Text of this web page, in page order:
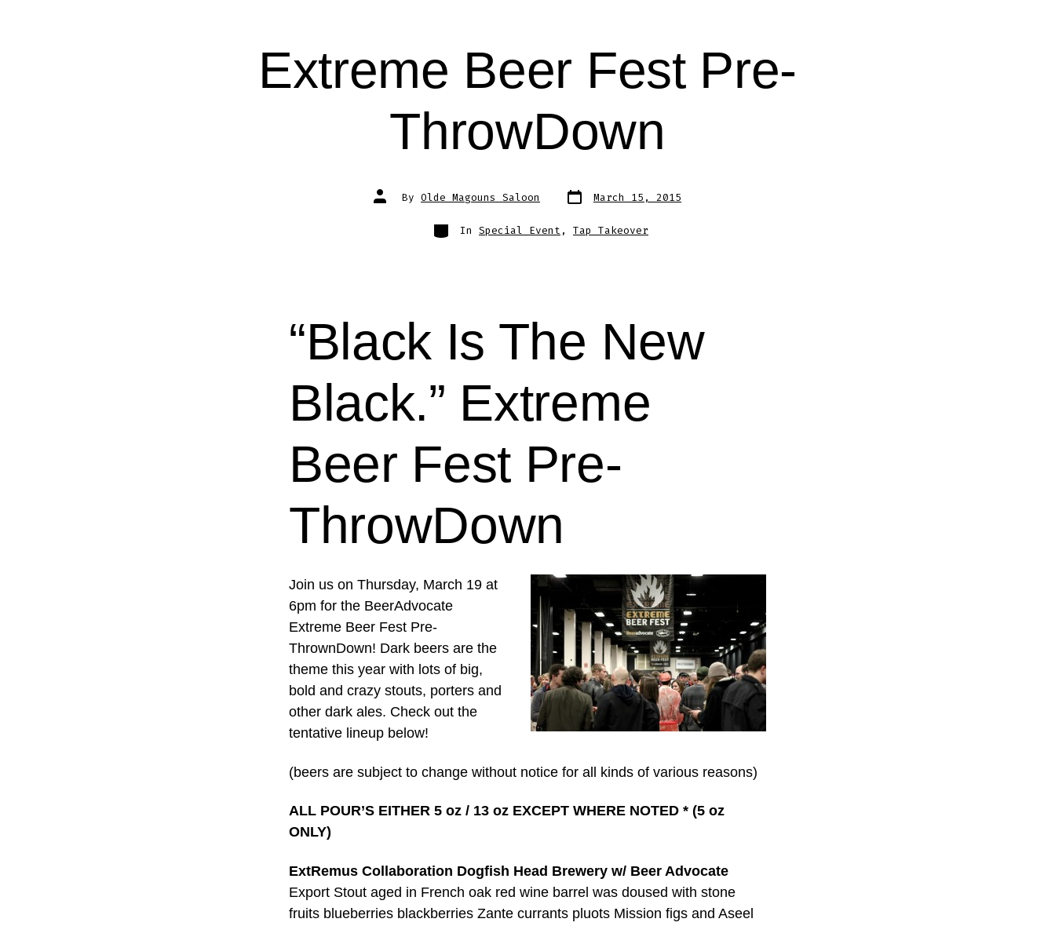
Extreme Beer Fest Pre-
ThrowDown
Post
author
By Olde Magouns Saloon Post
date
March 15, 2015
Categories
In Special Event , Tap Takeover
“Black Is The New
Black.” Extreme
Beer Fest Pre-
ThrowDown
Join us on Thursday, March 19 at
6pm for the BeerAdvocate
Extreme Beer Fest Pre-
ThrownDown! Dark beers are the
theme this year with lots of big,
bold and crazy stouts, porters and
other dark ales. Check out the
tentative lineup below!
(beers are subject to change without notice for all kinds of various reasons)
ALL POUR’S EITHER 5 oz / 13 oz EXCEPT WHERE NOTED * (5 oz
ONLY)
ExtRemus Collaboration Dogfish Head Brewery w/ Beer Advocate
Export Stout aged in French oak red wine barrel was doused with stone
fruits blueberries blackberries Zante currants pluots Mission figs and Aseel